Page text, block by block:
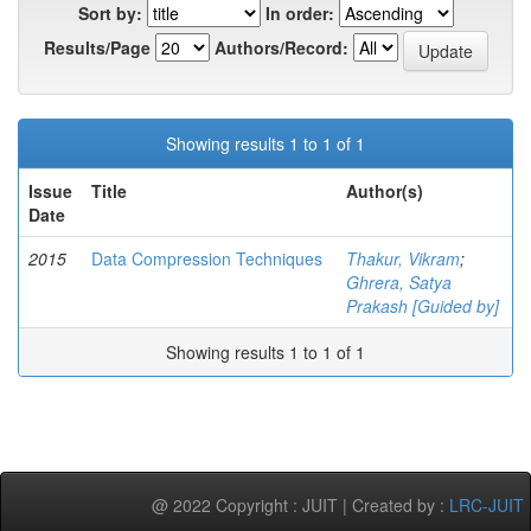
Sort by:
In order:
Results/Page
Authors/Record:
Showing results 1 to 1 of 1
Issue
Date
Title Author(s)
2015 Data Compression Techniques Thakur, Vikram;
Ghrera, Satya
Prakash [Guided by]
Showing results 1 to 1 of 1
@ 2022 Copyright : JUIT | Created by : LRC-JUIT